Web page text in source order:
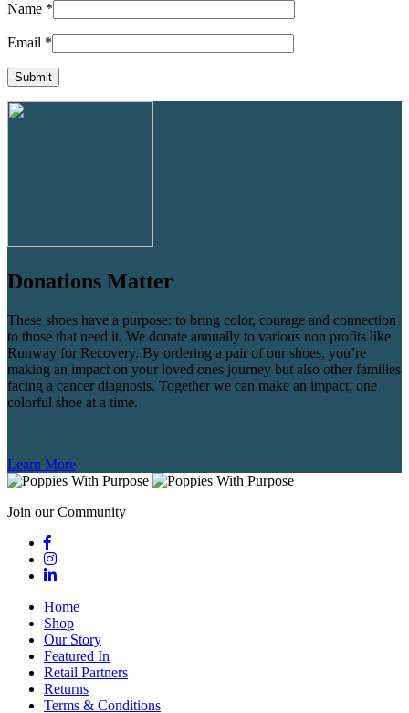
Name *
Email *
Donations Matter
These shoes have a purpose: to bring color, courage and connection
to those that need it. We donate annually to various non profits like
Runway for Recovery. By ordering a pair of our shoes, you’re
making an impact on your loved ones journey but also other families
facing a cancer diagnosis. Together we can make an impact, one
colorful shoe at a time.
Learn More
Join our Community
Home
Shop
Our Story
Featured In
Retail Partners
Returns
Terms & Conditions